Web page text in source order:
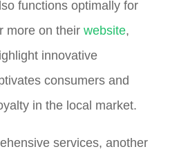
functions optimally for
more on their website,
innovative
consumers and
in the local market.
services, another